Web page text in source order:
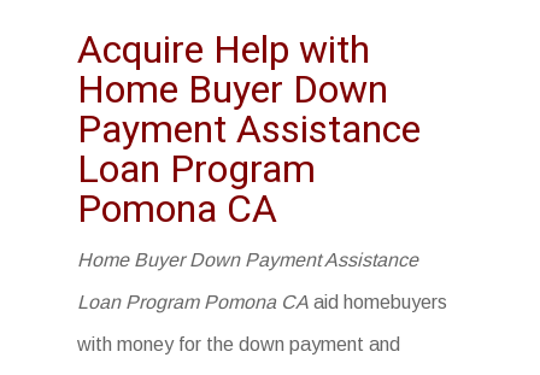
Acquire Help with
Home Buyer Down
Payment Assistance
Loan Program
Pomona CA
Home Buyer Down Payment Assistance
Loan Program Pomona CA aid homebuyers
with money for the down payment and